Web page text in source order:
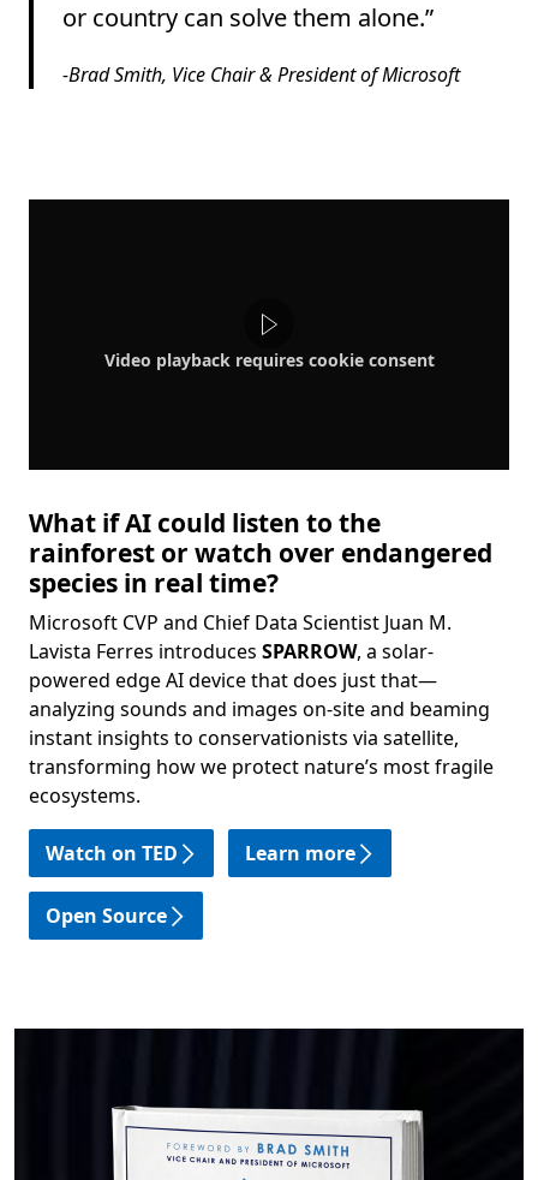
or country can solve them alone.”
-Brad Smith, Vice Chair & President of Microsoft
Video playback requires cookie consent
What if AI could listen to the
rainforest or watch over endangered
species in real time?
Microsoft CVP and Chief Data Scientist Juan M.
Lavista Ferres introduces SPARROW, a solar-
powered edge AI device that does just that—
analyzing sounds and images on-site and beaming
instant insights to conservationists via satellite,
transforming how we protect nature’s most fragile
ecosystems.
Watch on TED Learn more
Open Source